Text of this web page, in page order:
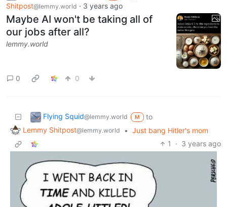
Shitpost@lemmy.world · 3 years ago
Maybe AI won't be taking all of
our jobs after all?
lemmy.world
0 0
Flying Squid@lemmy.world M
to
Lemmy Shitpost@lemmy.world • Just bang Hitler's mom
1
· 3 years ago